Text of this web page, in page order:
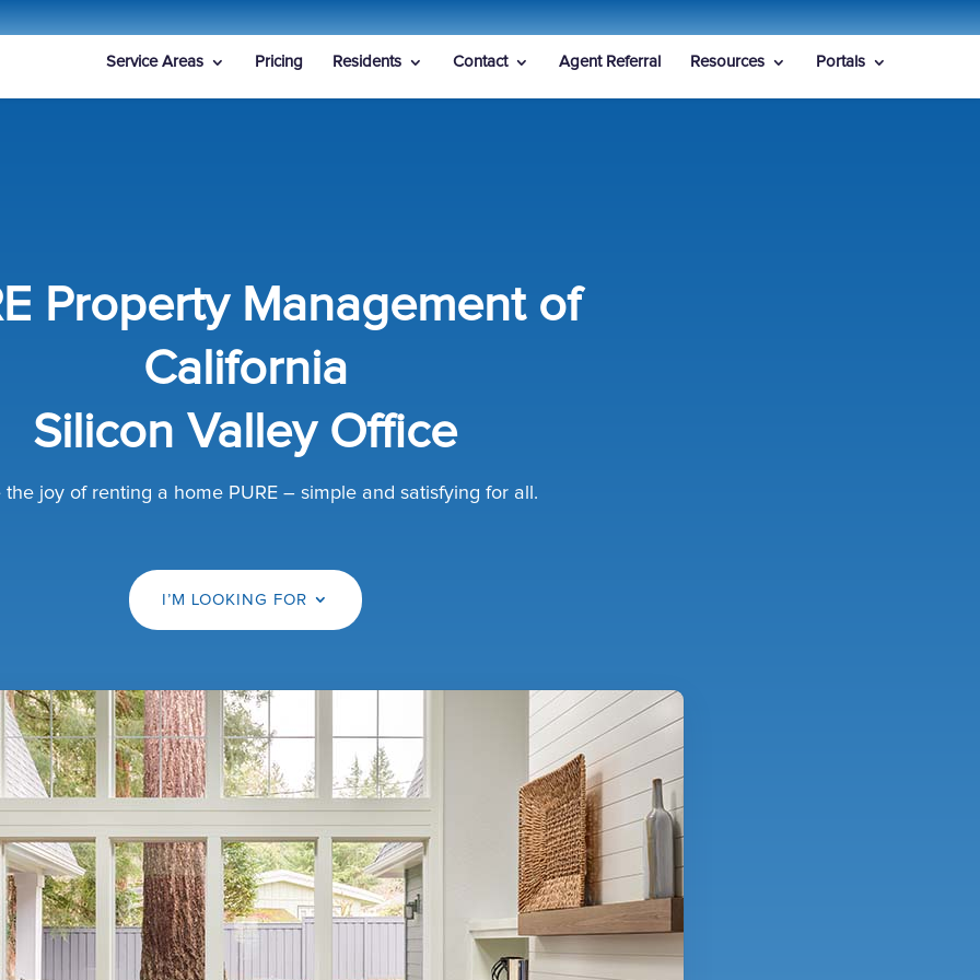
Service Areas Pricing Residents Contact Agent Referral Resources Portals
Property Management of
California
Silicon Valley Office
the joy of renting a home PURE – simple and satisfying for all.
I’M LOOKING FOR